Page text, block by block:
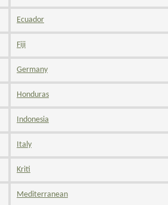
Ecuador
Fiji
Germany
Honduras
Indonesia
Italy
Kriti
Mediterranean